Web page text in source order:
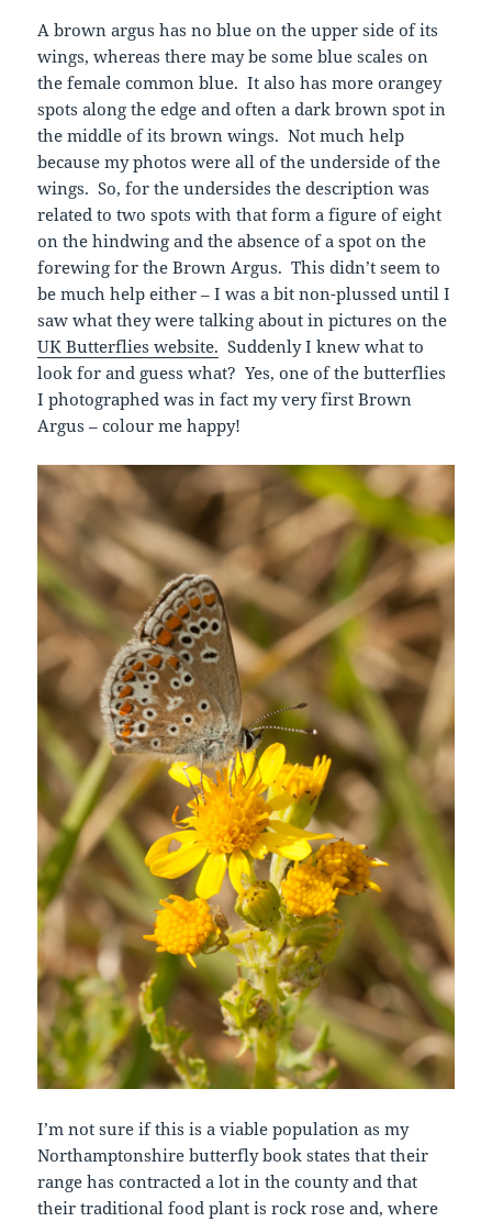
A brown argus has no blue on the upper side of its
wings, whereas there may be some blue scales on
the female common blue. It also has more orangey
spots along the edge and often a dark brown spot in
the middle of its brown wings. Not much help
because my photos were all of the underside of the
wings. So, for the undersides the description was
related to two spots with that form a figure of eight
on the hindwing and the absence of a spot on the
forewing for the Brown Argus. This didn’t seem to
be much help either – I was a bit non-plussed until I
saw what they were talking about in pictures on the
UK Butterflies website. Suddenly I knew what to
look for and guess what? Yes, one of the butterflies
I photographed was in fact my very first Brown
Argus – colour me happy!
I’m not sure if this is a viable population as my
Northamptonshire butterfly book states that their
range has contracted a lot in the county and that
their traditional food plant is rock rose and, where